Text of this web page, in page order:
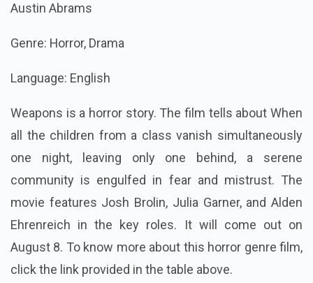
Austin Abrams
Genre: Horror, Drama
Language: English
Weapons is a horror story. The film tells about When
all the children from a class vanish simultaneously
one night, leaving only one behind, a serene
community is engulfed in fear and mistrust. The
movie features Josh Brolin, Julia Garner, and Alden
Ehrenreich in the key roles. It will come out on
August 8. To know more about this horror genre film,
click the link provided in the table above.